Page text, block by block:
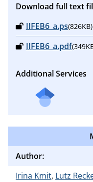
Download full text
IIFEB6_a.ps(826KB)
IIFEB6_a.pdf
Additional Services
Author:
Irina Kmit, Lutz